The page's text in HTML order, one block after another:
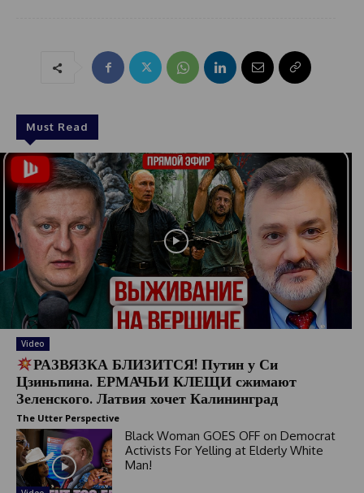
Must Read
Video
РАЗВЯЗКА БЛИЗИТСЯ! Путин у Си
Цзиньпина. ЕРМАЧЬИ КЛЕЩИ сжимают
Зеленского. Латвия хочет Калининград
The Utter Perspective
Black Woman GOES OFF on Democrat
Activists For Yelling at Elderly White
Man!